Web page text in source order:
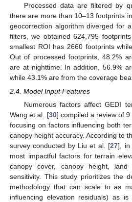
Processed data are filtered by
there are more than 10–13 footprints
geocorrection algorithm diverged for
filters, we obtained 624,795
smallest ROI has 2660 footprints
Out of processed footprints, 48.2%
are at nighttime. In addition, 56.9%
while 43.1% are from the coverage
2.4. Model Input Features
Numerous factors affect GEDI
Wang et al. [30] compiled a review of
focusing on factors influencing both
canopy height accuracy. According to
survey conducted by Liu et al. [27], in
most impactful factors for terrain
canopy cover, canopy height,
sensitivity. This study prioritizes the
methodology that can scale to as
influencing elevation residuals) as